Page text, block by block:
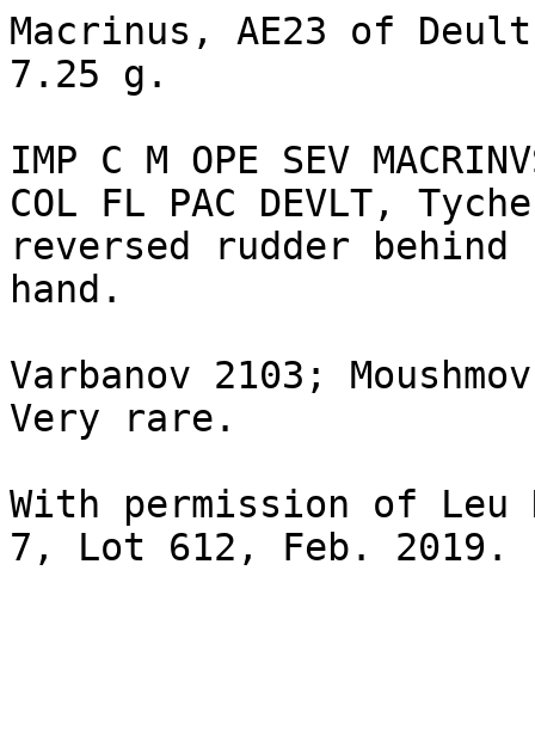
Macrinus, AE23 of
7.25 g.
IMP C M OPE SEV
COL FL PAC DEVLT,
reversed rudder
hand.
Varbanov 2103;
Very rare.
With permission of Leu
7, Lot 612, Feb. 2019.